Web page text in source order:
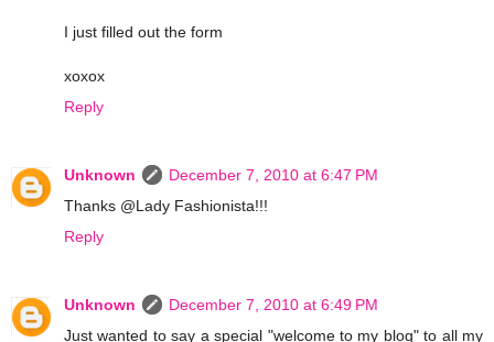
I just filled out the form
xoxox
Reply
Unknown
December 7, 2010 at 6:47 PM
Thanks @Lady Fashionista!!!
Reply
Unknown
December 7, 2010 at 6:49 PM
Just wanted to say a special "welcome to my blog" to all my